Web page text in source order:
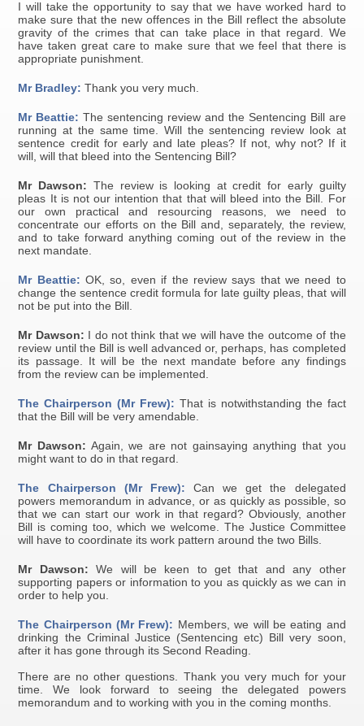
I will take the opportunity to say that we have worked hard to
make sure that the new offences in the Bill reflect the absolute
gravity of the crimes that can take place in that regard. We
have taken great care to make sure that we feel that there is
appropriate punishment.
Mr Bradley: Thank you very much.
Mr Beattie: The sentencing review and the Sentencing Bill are
running at the same time. Will the sentencing review look at
sentence credit for early and late pleas? If not, why not? If it
will, will that bleed into the Sentencing Bill?
Mr Dawson: The review is looking at credit for early guilty
pleas It is not our intention that that will bleed into the Bill. For
our own practical and resourcing reasons, we need to
concentrate our efforts on the Bill and, separately, the review,
and to take forward anything coming out of the review in the
next mandate.
Mr Beattie: OK, so, even if the review says that we need to
change the sentence credit formula for late guilty pleas, that will
not be put into the Bill.
Mr Dawson: I do not think that we will have the outcome of the
review until the Bill is well advanced or, perhaps, has completed
its passage. It will be the next mandate before any findings
from the review can be implemented.
The Chairperson (Mr Frew): That is notwithstanding the fact
that the Bill will be very amendable.
Mr Dawson: Again, we are not gainsaying anything that you
might want to do in that regard.
The Chairperson (Mr Frew): Can we get the delegated
powers memorandum in advance, or as quickly as possible, so
that we can start our work in that regard? Obviously, another
Bill is coming too, which we welcome. The Justice Committee
will have to coordinate its work pattern around the two Bills.
Mr Dawson: We will be keen to get that and any other
supporting papers or information to you as quickly as we can in
order to help you.
The Chairperson (Mr Frew): Members, we will be eating and
drinking the Criminal Justice (Sentencing etc) Bill very soon,
after it has gone through its Second Reading.
There are no other questions. Thank you very much for your
time. We look forward to seeing the delegated powers
memorandum and to working with you in the coming months.